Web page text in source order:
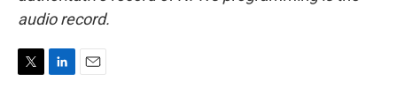
audio record.